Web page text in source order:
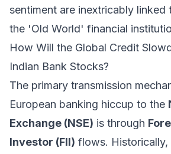
sentiment are inextricably linked
the 'Old World' financial
How Will the Global Credit
Indian Bank Stocks?
The primary transmission
European banking hiccup to the
Exchange (NSE) is through
Investor (FII) flows. Historically,